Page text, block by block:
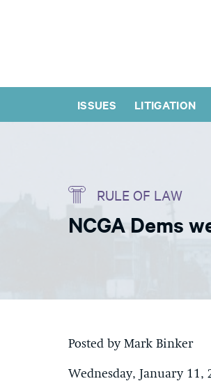
ISSUES LITIGATION
RULE OF LAW
NCGA Dems
Posted by Mark Binker
Wednesday, January 11,